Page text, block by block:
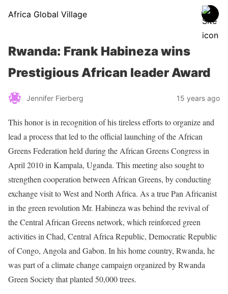
Africa Global Village
Rwanda: Frank Habineza wins
Prestigious African leader Award
Jennifer Fierberg 15 years ago
This honor is in recognition of his tireless efforts to organize and
lead a process that led to the official launching of the African
Greens Federation held during the African Greens Congress in
April 2010 in Kampala, Uganda. This meeting also sought to
strengthen cooperation between African Greens, by conducting
exchange visit to West and North Africa. As a true Pan Africanist
in the green revolution Mr. Habineza was behind the revival of
the Central African Greens network, which reinforced green
activities in Chad, Central Africa Republic, Democratic Republic
of Congo, Angola and Gabon. In his home country, Rwanda, he
was part of a climate change campaign organized by Rwanda
Green Society that planted 50,000 trees.